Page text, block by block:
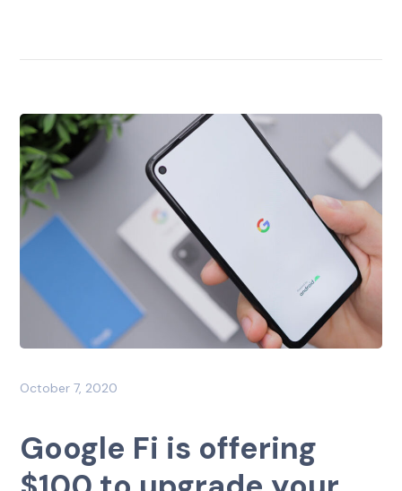
October 7, 2020
Google Fi is offering